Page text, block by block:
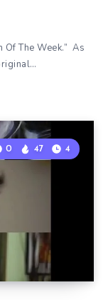
The Week.” As
0 47 4